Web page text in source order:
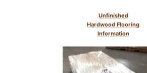
Unfinished
Hardwood Flooring
Information